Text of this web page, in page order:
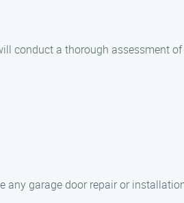
conduct a thorough assessment
any garage door repair or